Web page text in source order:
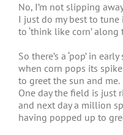
No, I’m not slipping
I just do my best to
to ‘think like corn’ along
So there’s a ‘pop’ in
when corn pops its
to greet the sun and me.
One day the field is just
and next day a million
having popped up to